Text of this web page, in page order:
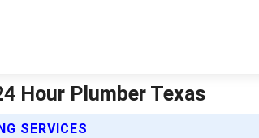
Hour Plumber Texas
SERVICES